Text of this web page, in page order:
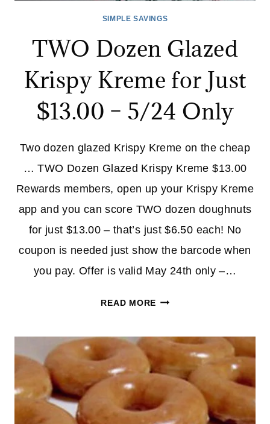
SIMPLE SAVINGS
TWO Dozen Glazed
Krispy Kreme for Just
$13.00 – 5/24 Only
Two dozen glazed Krispy Kreme on the cheap
… TWO Dozen Glazed Krispy Kreme $13.00
Rewards members, open up your Krispy Kreme
app and you can score TWO dozen doughnuts
for just $13.00 – that’s just $6.50 each! No
coupon is needed just show the barcode when
you pay. Offer is valid May 24th only –…
READ MORETWO
KRISPY
KREME
FOR
JUST
$13.00